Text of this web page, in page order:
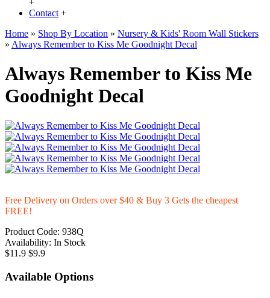
+
Contact +
Home » Shop By Location » Nursery & Kids' Room Wall Stickers
» Always Remember to Kiss Me Goodnight Decal
Always Remember to Kiss Me
Goodnight Decal
Free Delivery on Orders over $40 & Buy 3 Gets the cheapest
FREE!
Product Code: 938Q
Availability: In Stock
$11.9 $9.9
Available Options